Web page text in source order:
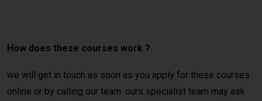
How does these courses work ?
we will get in touch as soon as you apply for these courses
online or by calling our team. ours specialist team may ask